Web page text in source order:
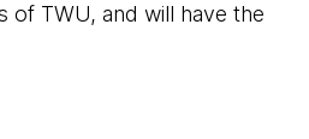
TWU, and will have the